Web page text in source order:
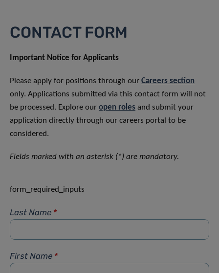
CONTACT FORM
Important Notice for Applicants
Please apply for positions through our Careers section
only. Applications submitted via this contact form will not
be processed. Explore our open roles and submit your
application directly through our careers portal to be
considered.
Fields marked with an asterisk (*) are mandatory.
form_required_inputs
Last Name *
First Name *